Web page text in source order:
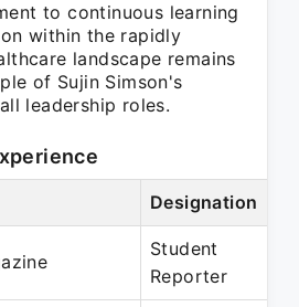
to continuous learning
within the rapidly
landscape remains
of Sujin Simson's
leadership roles.
Designation
Student
Reporter